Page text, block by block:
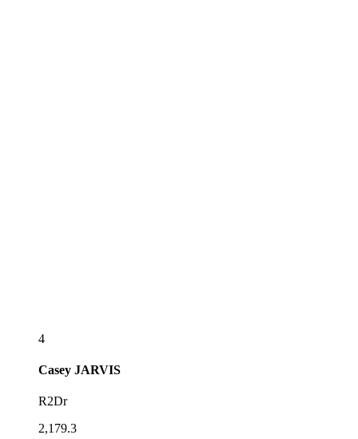
4
Casey JARVIS
R2Dr
2,179.3